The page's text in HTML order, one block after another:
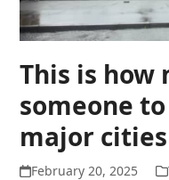
This is how
someone
major cities
February 20, 2025